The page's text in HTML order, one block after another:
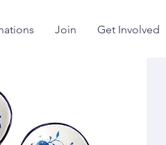
Join Get Involved